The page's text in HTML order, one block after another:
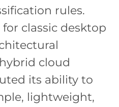
rules.
classic desktop
cloud
its ability to
lightweight,